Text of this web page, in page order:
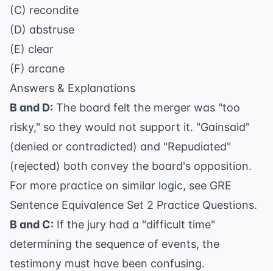
(C) recondite
(D) abstruse
(E) clear
(F) arcane
Answers & Explanations
B and D: The board felt the merger was "too
risky," so they would not support it. "Gainsaid"
(denied or contradicted) and "Repudiated"
(rejected) both convey the board's opposition.
For more practice on similar logic, see GRE
Sentence Equivalence Set 2 Practice Questions.
B and C: If the jury had a "difficult time"
determining the sequence of events, the
testimony must have been confusing.